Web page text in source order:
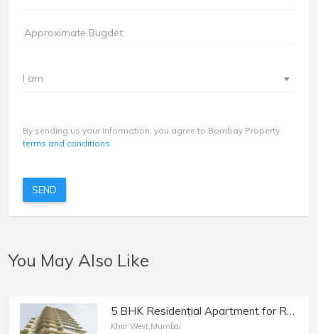
I am
By sending us your information, you agree to Bombay Property
terms and conditions
SEND
You May Also Like
5 BHK Residential Apartment for Rent at Trinity Residences, Khar West.
Khar West,Mumbai